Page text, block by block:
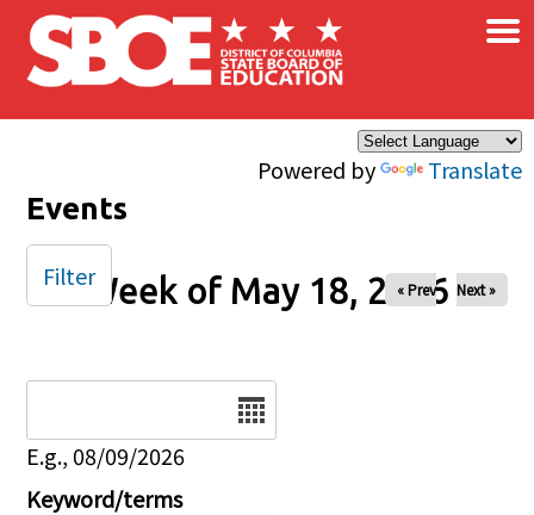
Skip to main content
Powered by Translate
×
Events
Week of May 18, 2026
« Prev Next »
E.g., 08/09/2026
Keyword/terms
Filter